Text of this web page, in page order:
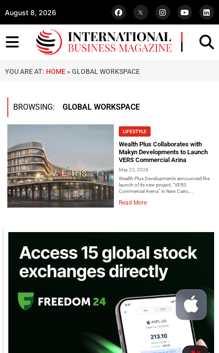
August 8, 2026
YOU ARE AT: HOME » GLOBAL WORKSPACE
BROWSING: GLOBAL WORKSPACE
LIFESTYLE
Wealth Plus Collaborates with
Makyn Developments to Launch
VERS Commercial Arina
May 22, 2026
Wealth Plus Developments announced the
launch of its new project, “VERS
Commercial Arena” in New Cairo,...
Read More